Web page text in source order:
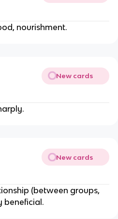
nourishment.
New cards
New cards
(between groups,
beneficial.